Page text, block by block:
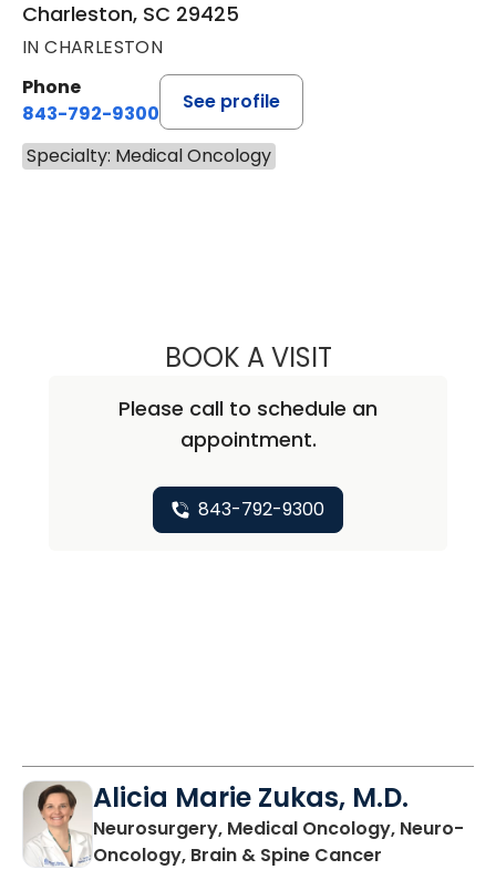
Charleston, SC 29425
IN CHARLESTON
Phone
843-792-9300
See profile
Specialty: Medical Oncology
BOOK A VISITSTEVEN ALAN
Please call to schedule an
appointment.
843-792-9300
Alicia Marie Zukas, M.D.
Neurosurgery, Medical Oncology, Neuro-
Oncology, Brain & Spine Cancer